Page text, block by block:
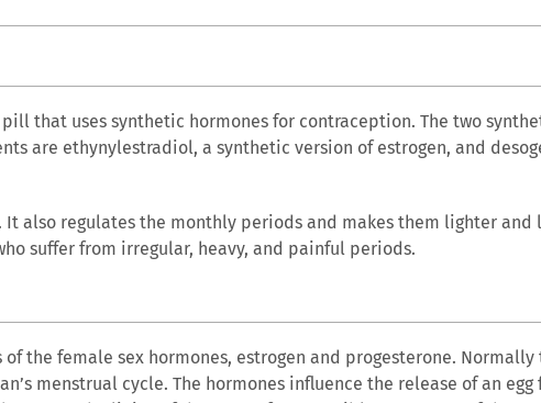
that uses synthetic hormones for contraception. The two
are ethynylestradiol, a synthetic version of estrogen, and
It also regulates the monthly periods and makes them lighter and
suffer from irregular, heavy, and painful periods.
the female sex hormones, estrogen and progesterone. Normally
menstrual cycle. The hormones influence the release of an egg